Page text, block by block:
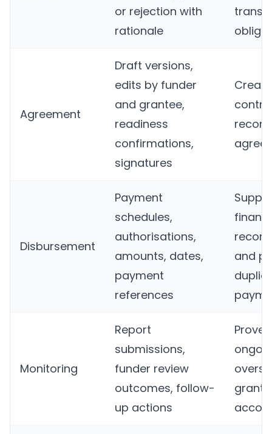
or rejection with
rationale
Agreement
Draft versions,
edits by funder
and grantee,
readiness
confirmations,
signatures
Disbursement
Payment
schedules,
authorisations,
amounts, dates,
payment
references
and
Monitoring
Report
submissions,
funder review
outcomes, follow-
up actions
Proves